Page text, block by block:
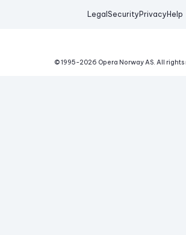
Legal Security Privacy Help
© 1995-2026 Opera Norway AS. All rights